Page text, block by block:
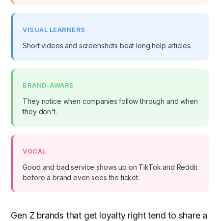
VISUAL LEARNERS
Short videos and screenshots beat long help articles.
BRAND-AWARE
They notice when companies follow through and when
they don't.
VOCAL
Good and bad service shows up on TikTok and Reddit
before a brand even sees the ticket.
Gen Z brands that get loyalty right tend to share a